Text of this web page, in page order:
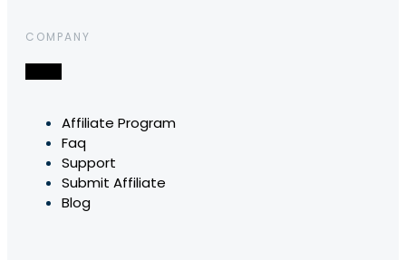
COMPANY
Affiliate Program
Faq
Support
Submit Affiliate
Blog